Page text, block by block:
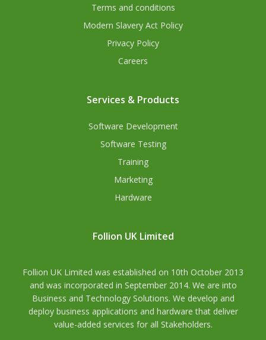
Terms and conditions
Modern Slavery Act Policy
Privacy Policy
Careers
Services & Products
Software Development
Software Testing
Training
Marketing
Hardware
Follion UK Limited
Follion UK Limited was established on 10th October 2013
and was incorporated in September 2014. We are into
Business and Technology Solutions. We develop and
deploy business applications and hardware that deliver
value-added services for all Stakeholders.